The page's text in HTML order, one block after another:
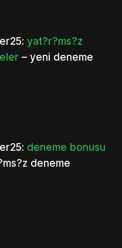
yat?r?ms?z
– yeni deneme
deneme bonusu
deneme